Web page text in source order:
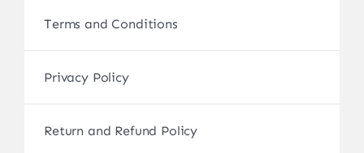
Terms and Conditions
Privacy Policy
Return and Refund Policy